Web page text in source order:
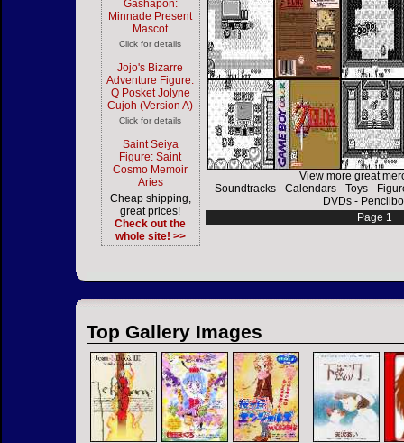
Gashapon:
Minnade Present
Mascot
Click for details
Jojo's Bizarre
Adventure Figure:
Q Posket Jolyne
Cujoh (Version A)
Click for details
Saint Seiya
Figure: Saint
Cosmo Memoir
Aries
Cheap shipping,
great prices!
Check out the
whole site! >>
View more great
Soundtracks -Calendars -Toys -
DVDs -
Page 1
Top Gallery Images